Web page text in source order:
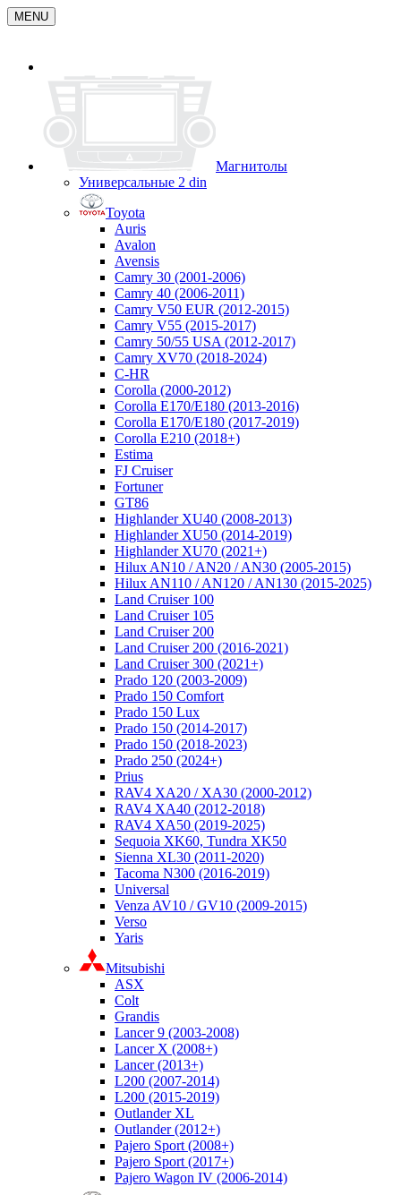
MENU
Магнитолы
Универсальные 2 din
Toyota
Auris
Avalon
Avensis
Camry 30 (2001-2006)
Camry 40 (2006-2011)
Camry V50 EUR (2012-2015)
Camry V55 (2015-2017)
Camry 50/55 USA (2012-2017)
Camry XV70 (2018-2024)
C-HR
Corolla (2000-2012)
Corolla E170/E180 (2013-2016)
Corolla E170/E180 (2017-2019)
Corolla E210 (2018+)
Estima
FJ Cruiser
Fortuner
GT86
Highlander XU40 (2008-2013)
Highlander XU50 (2014-2019)
Highlander XU70 (2021+)
Hilux AN10 / AN20 / AN30 (2005-2015)
Hilux AN110 / AN120 / AN130 (2015-2025)
Land Cruiser 100
Land Cruiser 105
Land Cruiser 200
Land Cruiser 200 (2016-2021)
Land Cruiser 300 (2021+)
Prado 120 (2003-2009)
Prado 150 Comfort
Prado 150 Lux
Prado 150 (2014-2017)
Prado 150 (2018-2023)
Prado 250 (2024+)
Prius
RAV4 XA20 / XA30 (2000-2012)
RAV4 XA40 (2012-2018)
RAV4 XA50 (2019-2025)
Sequoia XK60, Tundra XK50
Sienna XL30 (2011-2020)
Tacoma N300 (2016-2019)
Universal
Venza AV10 / GV10 (2009-2015)
Verso
Yaris
Mitsubishi
ASX
Colt
Grandis
Lancer 9 (2003-2008)
Lancer X (2008+)
Lancer (2013+)
L200 (2007-2014)
L200 (2015-2019)
Outlander XL
Outlander (2012+)
Pajero Sport (2008+)
Pajero Sport (2017+)
Pajero Wagon IV (2006-2014)